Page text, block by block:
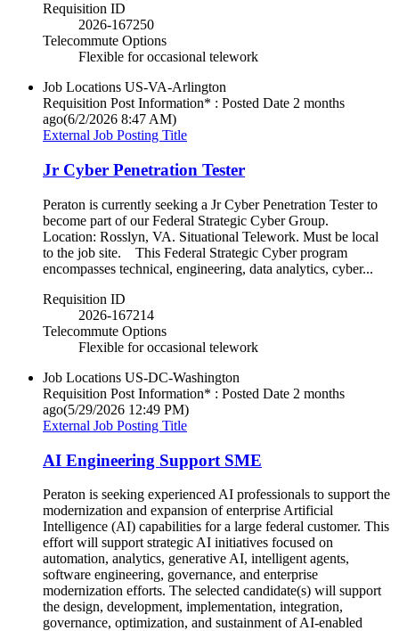
Requisition ID
2026-167250
Telecommute Options
Flexible for occasional telework
Job Locations US-VA-Arlington
Requisition Post Information* : Posted Date 2 months
ago(6/2/2026 8:47 AM)
External Job Posting Title
Jr Cyber Penetration Tester
Peraton is currently seeking a Jr Cyber Penetration Tester to
become part of our Federal Strategic Cyber Group.
Location: Rosslyn, VA. Situational Telework. Must be local
to the job site. This Federal Strategic Cyber program
encompasses technical, engineering, data analytics, cyber...
Requisition ID
2026-167214
Telecommute Options
Flexible for occasional telework
Job Locations US-DC-Washington
Requisition Post Information* : Posted Date 2 months
ago(5/29/2026 12:49 PM)
External Job Posting Title
AI Engineering Support SME
Peraton is seeking experienced AI professionals to support the
modernization and expansion of enterprise Artificial
Intelligence (AI) capabilities for a large federal customer. This
effort will support strategic AI initiatives focused on
automation, analytics, generative AI, intelligent agents,
software engineering, governance, and enterprise
modernization efforts. The selected candidate(s) will support
the design, development, implementation, integration,
governance, optimization, and sustainment of AI-enabled